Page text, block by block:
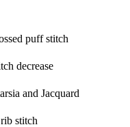
puff stitch
decrease
and Jacquard
stitch